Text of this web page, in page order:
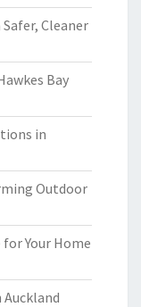
Cleaner
Bay
in
Outdoor
Your Home